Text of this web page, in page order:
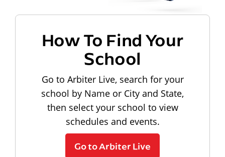
How To Find Your
School
Go to Arbiter Live, search for your
school by Name or City and State,
then select your school to view
schedules and events.
Go to Arbiter Live